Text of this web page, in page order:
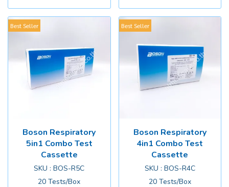
Best Seller
Boson Respiratory
5in1 Combo Test
Cassette
SKU : BOS-R5C
20 Tests/Box
Best Seller
Boson Respiratory
4in1 Combo Test
Cassette
SKU : BOS-R4C
20 Tests/Box